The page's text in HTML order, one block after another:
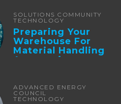
SOLUTIONS COMMUNITY
TECHNOLOGY
Preparing Your
Warehouse For
Material Handling
Automation
ADVANCED ENERGY
COUNCIL
TECHNOLOGY